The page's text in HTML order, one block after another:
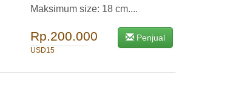
Maksimum size: 18 cm....
Rp.200.000
USD15
Penjual